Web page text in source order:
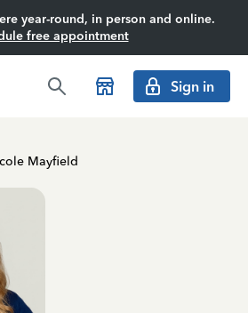
year-round, in person and online.
free appointment
Sign in
Mayfield